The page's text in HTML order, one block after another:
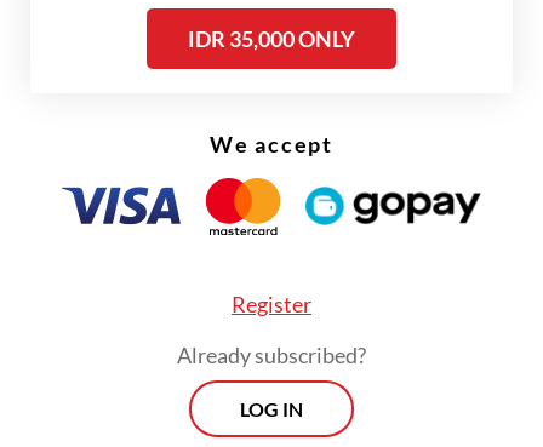
CSIS’ politics department, said during the
the same rules that apply for civil servants
vying for high-ranking posts in various
ministries and government bodies, which is
IDR 35,000 ONLY
We accept
Register
Already subscribed?
LOG IN